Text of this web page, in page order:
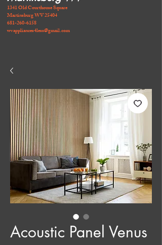
1341 Old Courthouse Square
Martinsburg WV 25404
681-260-6158
wvappliances4less@gmail.com
Acoustic Panel Venus